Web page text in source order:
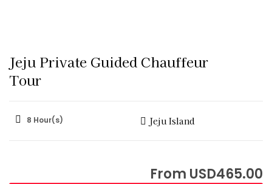
Jeju Private Guided Chauffeur
Tour
8 Hour(s) Jeju Island
USD465.00